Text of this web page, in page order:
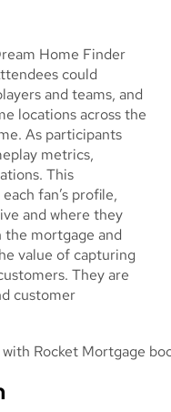
Home Finder
could
and teams, and
locations across the
As participants
metrics,
This
fan’s profile,
and where they
the mortgage and
value of capturing
They are
customer